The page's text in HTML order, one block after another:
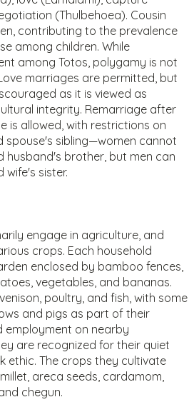
(Thulbehoea). Cousin
contributing to the prevalence
among children. While
among Totos, polygamy is not
marriages are permitted, but
as it is viewed as
integrity. Remarriage after
is allowed, with restrictions on
spouse's sibling—women cannot
husband's brother, but men can
wife's sister.
engage in agriculture, and
crops. Each household
enclosed by bamboo fences,
vegetables, and bananas.
poultry, and fish, with some
and pigs as part of their
employment on nearby
are recognized for their quiet
ethic. The crops they cultivate
areca seeds, cardamom,
chegun.